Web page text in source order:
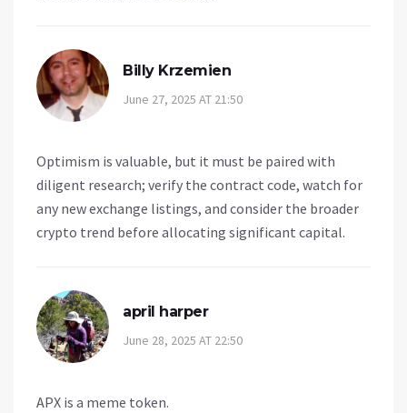
Billy Krzemien
June 27, 2025 AT 21:50
Optimism is valuable, but it must be paired with
diligent research; verify the contract code, watch for
any new exchange listings, and consider the broader
crypto trend before allocating significant capital.
april harper
June 28, 2025 AT 22:50
APX is a meme token.